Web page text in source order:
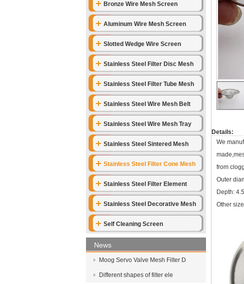
Bronze Wire Mesh Screen
Aluminum Wire Mesh Screen
Slotted Wedge Wire Screen
Stainless Steel Filter Disc Mesh
Stainless Steel Filter Tube Mesh
Stainless Steel Wire Mesh Belt
Stainless Steel Wire Mesh Tray
Stainless Steel Sintered Mesh
Stainless Steel Filter Cone Mesh
Stainless Steel Filter Element
Stainless Steel Decorative Mesh
Self Cleaning Screen
News
Moog Servo Valve Mesh Filter D
Different shapes of filter ele
Details:
We
from
Outer
Depth:
Other